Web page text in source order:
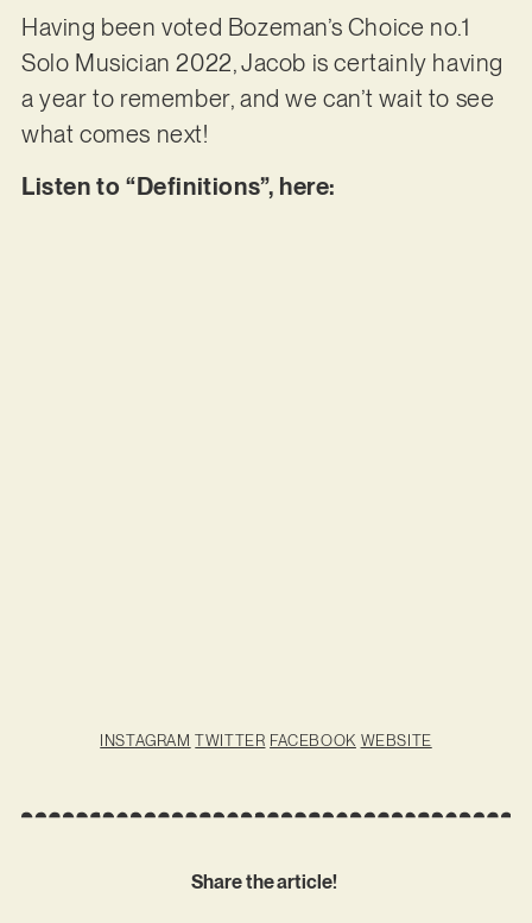
Having been voted Bozeman’s Choice no.1
Solo Musician 2022, Jacob is certainly having
a year to remember, and we can’t wait to see
what comes next!
Listen to “Definitions”, here:
INSTAGRAM TWITTER FACEBOOK WEBSITE
Share the article!